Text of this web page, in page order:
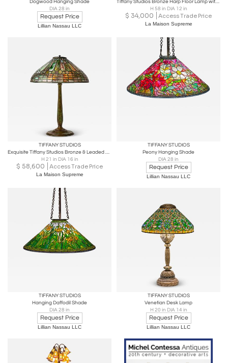
Dogwood Hanging Shade
DIA 28 in
Request Price
Lillian Nassau LLC
Tiffany Studios Bronze Harp Floor Lamp with Green Damascene Favrile Glass Shade
H 58 in DIA 12 in
$ 34,000 Access Trade Price
La Maison Supreme
TIFFANY STUDIOS
Exquisite Tiffany Studios Bronze & Leaded Glass "Feather" Table Lamp, Circa 1915
H 21 in DIA 16 in
$ 58,600 Access Trade Price
La Maison Supreme
TIFFANY STUDIOS
Peony Hanging Shade
DIA 28 in
Request Price
Lillian Nassau LLC
TIFFANY STUDIOS
Hanging Daffodil Shade
DIA 28 in
Request Price
Lillian Nassau LLC
TIFFANY STUDIOS
Venetian Desk Lamp
H 20 in DIA 14 in
Request Price
Lillian Nassau LLC